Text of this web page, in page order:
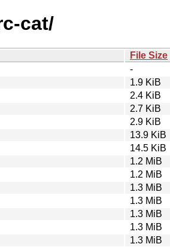
cat/
File Size
-
1.9 KiB
2.4 KiB
2.7 KiB
2.9 KiB
13.9 KiB
14.5 KiB
1.2 MiB
1.2 MiB
1.3 MiB
1.3 MiB
1.3 MiB
1.3 MiB
1.3 MiB